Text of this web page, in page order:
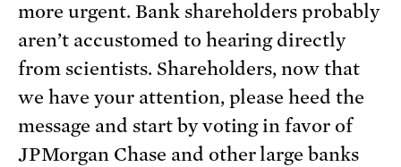
more urgent. Bank shareholders probably
aren’t accustomed to hearing directly
from scientists. Shareholders, now that
we have your attention, please heed the
message and start by voting in favor of
JPMorgan Chase and other large banks